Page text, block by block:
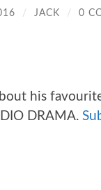
/ JACK / 0
his
DRAMA.